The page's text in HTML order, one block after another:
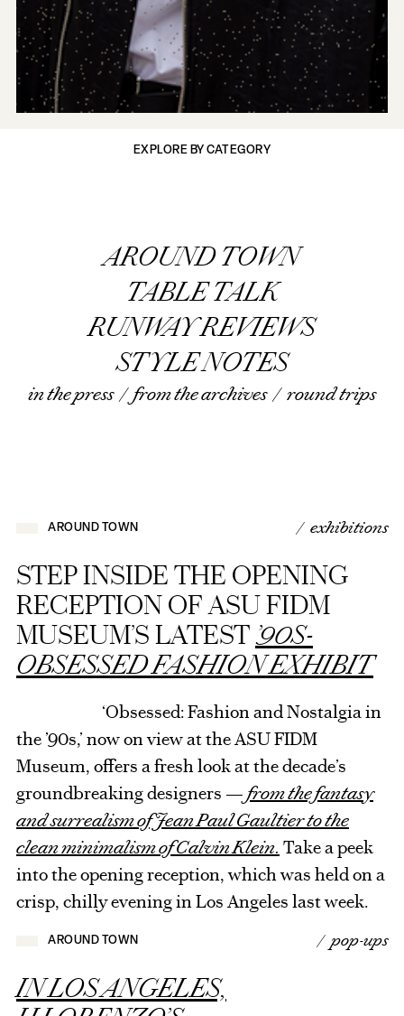
EXPLORE BY CATEGORY
AROUND TOWN
TABLE TALK
RUNWAY REVIEWS
STYLE NOTES
in the press / from the archives / round trips
AROUND TOWN / exhibitions
STEP INSIDE THE OPENING
RECEPTION OF ASU FIDM
MUSEUM’S LATEST’90S-
OBSESSED FASHION EXHIBIT
‘Obsessed: Fashion and Nostalgia in
the ’90s,’ now on view at the ASU FIDM
Museum, offers a fresh look at the decade’s
groundbreaking designers — from the fantasy
and surrealism of Jean Paul Gaultier to the
clean minimalism of Calvin Klein. Take a peek
into the opening reception, which was held on a
crisp, chilly evening in Los Angeles last week.
AROUND TOWN / pop-ups
IN LOS ANGELES,